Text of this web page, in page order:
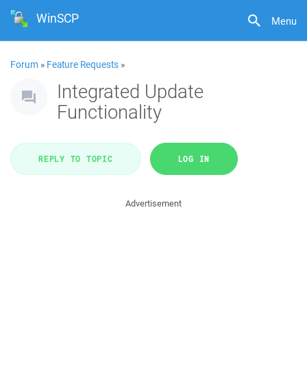
Menu
WinSCP
Forum » Feature Requests »
Integrated Update
Functionality
REPLY TO TOPIC LOG IN
Advertisement